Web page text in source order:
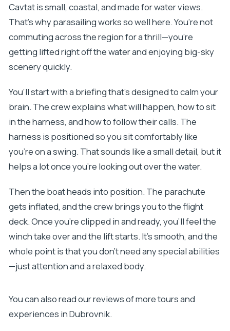
Cavtat is small, coastal, and made for water views.
That’s why parasailing works so well here. You’re not
commuting across the region for a thrill—you’re
getting lifted right off the water and enjoying big-sky
scenery quickly.
You’ll start with a briefing that’s designed to calm your
brain. The crew explains what will happen, how to sit
in the harness, and how to follow their calls. The
harness is positioned so you sit comfortably like
you’re on a swing. That sounds like a small detail, but it
helps a lot once you’re looking out over the water.
Then the boat heads into position. The parachute
gets inflated, and the crew brings you to the flight
deck. Once you’re clipped in and ready, you’ll feel the
winch take over and the lift starts. It’s smooth, and the
whole point is that you don’t need any special abilities
—just attention and a relaxed body.
You can also read our reviews of more tours and
experiences in Dubrovnik.